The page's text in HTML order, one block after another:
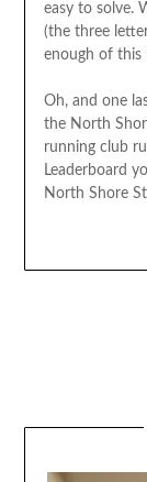
easy to solve.
(the three
enough of this
Oh, and one
the North
running club
Leaderboard
North Shore